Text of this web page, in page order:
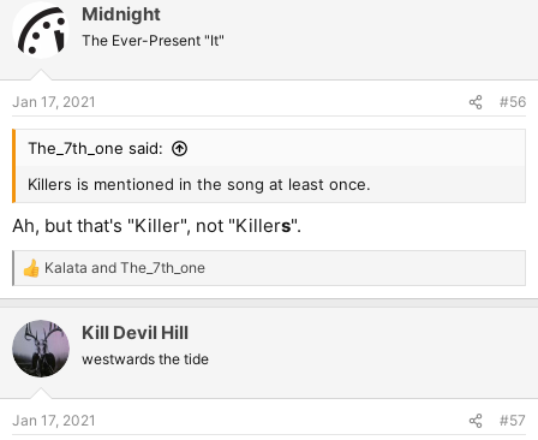
Midnight
The Ever-Present "It"
Jan 17, 2021 #56
The_7th_one said:
Killers is mentioned in the song at least once.
Ah, but that's "Killer", not "Killers".
R
e
c
t
i
s
Kalata and The_7th_one
Kill Devil Hill
westwards the tide
Jan 17, 2021 #57